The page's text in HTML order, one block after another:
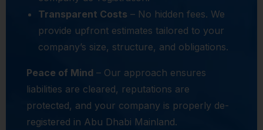
Transparent Costs – No hidden fees. We
provide upfront estimates tailored to your
company’s size, structure, and obligations.
Peace of Mind – Our approach ensures
liabilities are cleared, reputations are
protected, and your company is properly de-
registered in Abu Dhabi Mainland.